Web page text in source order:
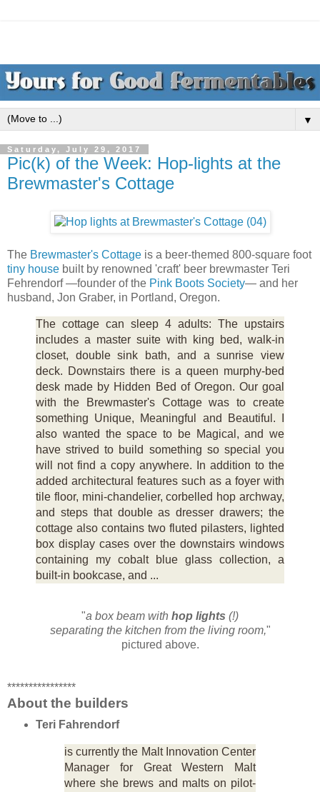
▼
Saturday, July 29, 2017
Pic(k) of the Week: Hop-lights at the
Brewmaster's Cottage
The Brewmaster's Cottage is a beer-themed 800-square foot
tiny house built by renowned 'craft' beer brewmaster Teri
Fehrendorf —founder of the Pink Boots Society— and her
husband, Jon Graber, in Portland, Oregon.
The cottage can sleep 4 adults: The upstairs
includes a master suite with king bed, walk-in
closet, double sink bath, and a sunrise view
deck. Downstairs there is a queen murphy-bed
desk made by Hidden Bed of Oregon. Our goal
with the Brewmaster's Cottage was to create
something Unique, Meaningful and Beautiful. I
also wanted the space to be Magical, and we
have strived to build something so special you
will not find a copy anywhere. In addition to the
added architectural features such as a foyer with
tile floor, mini-chandelier, corbelled hop archway,
and steps that double as dresser drawers; the
cottage also contains two fluted pilasters, lighted
box display cases over the downstairs windows
containing my cobalt blue glass collection, a
built-in bookcase, and ...
"a box beam with hop lights (!)
separating the kitchen from the living room,"
pictured above.
****************
About the builders
Teri Fahrendorf
is currently the Malt Innovation Center
Manager for Great Western Malt
where she brews and malts on pilot-